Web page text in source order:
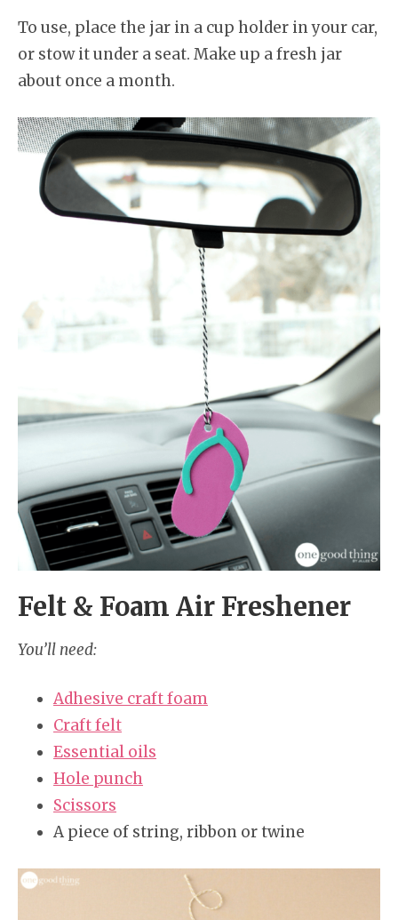
To use, place the jar in a cup holder in your car,
or stow it under a seat. Make up a fresh jar
about once a month.
Felt & Foam Air Freshener
You’ll need:
Adhesive craft foam
Craft felt
Essential oils
Hole punch
Scissors
A piece of string, ribbon or twine